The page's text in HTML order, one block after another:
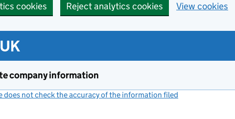
cookies Reject analytics cookies View cookies
company information
does not check the accuracy of the information filed